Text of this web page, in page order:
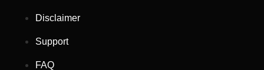
Disclaimer
Support
FAQ